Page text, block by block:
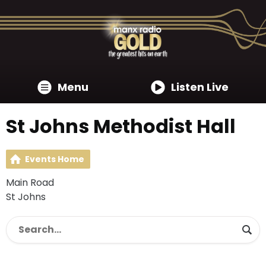
Menu Listen Live
St Johns Methodist Hall
Events Home
Main Road
St Johns